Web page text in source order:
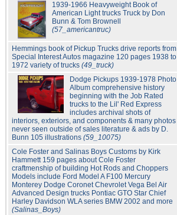
1939-1966 Heavyweight Book of
American Light trucks Truck by Don
Bunn & Tom Brownell
(57_americantruc)
Hemmings book of Pickup Trucks drive reports from
Special Interest Autos magazine 120 pages 1938 to
1972 variety of trucks (49_truck)
Dodge Pickups 1939-1978 Photo
Album comprehensive history
beginning with the Job Rated
trucks to the Lil' Red Express
includes archival shots of
interiors, exteriors, and components & many photos
never seen outside of sales literature & ads by D.
Bunn 105 illustrations (59_10075)
Cole Foster and Salinas Boys Customs by Kirk
Hammett 159 pages about Cole Foster
craftmenship of building Hot Rods and Choppers
Models include Ford Model A F100 Mercury
Monterey Dodge Coronet Chevrolet Vega Bel Air
Advanced Design trucks Pontiac GTO Star Chief
Harley Davidson WLA series BMW 2002 and more
(Salinas_Boys)